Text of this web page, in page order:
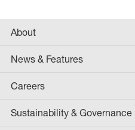
About
News & Features
Careers
Sustainability & Governance